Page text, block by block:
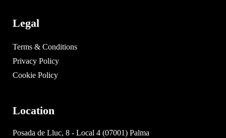
Legal
Terms & Conditions
Privacy Policy
Cookie Policy
Location
Posada de Lluc, 8 - Local 4 (07001) Palma